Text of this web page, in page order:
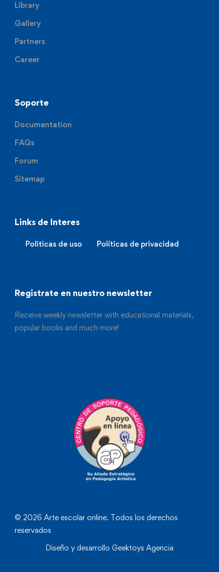
Library
Gallery
Partners
Career
Soporte
Documentation
FAQs
Forum
Sitemap
Links de Interes
Politicas de uso Políticas de privacidad
Registrate en nuestro newsletter
Receive weekly newsletter with educational materials,
popular books and much more!
© 2026 Arte escolar online. Todos los derechos
reservados
Diseño y desarrollo Geektoys Agencia